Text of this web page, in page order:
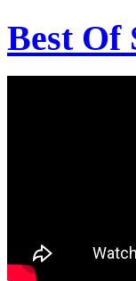
Best Of